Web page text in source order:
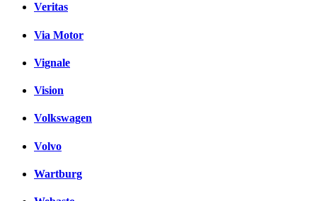
Veritas
Via Motor
Vignale
Vision
Volkswagen
Volvo
Wartburg